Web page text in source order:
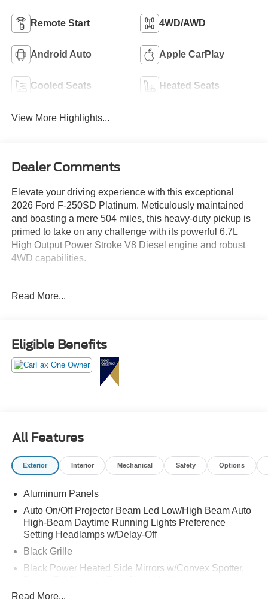
Remote Start 4WD/AWD
Android Auto Apple CarPlay
Cooled Seats Heated Seats
View More Highlights...
Dealer Comments
Elevate your driving experience with this exceptional
2026 Ford F-250SD Platinum. Meticulously maintained
and boasting a mere 504 miles, this heavy-duty pickup is
primed to take on any challenge with its powerful 6.7L
High Output Power Stroke V8 Diesel engine and robust
4WD capabilities.
- ENGINE BLOCK HEATER
- TWIN PANEL POWER MOONROOF
- UPFITTER SWITCHES (6)
Indulge in the ultimate in comfort and convenience with
Platinum trim elevates this F-250 with premium leather
seating, heated and ventilated front seats, and a heated
steering wheel.
commute, this 2026 Ford F-250SD Platinum is ready to
exceed your expectations. Experience the power,
capability, and refined luxury that make this truck a true
force to be reckoned with.
Read More...
Eligible Benefits
All Features
Exterior Interior Mechanical Safety Options
Aluminum Panels
Auto On/Off Projector Beam Led Low/High Beam Auto
High-Beam Daytime Running Lights Preference
Setting Headlamps w/Delay-Off
Black Grille
Black Power Heated Side Mirrors w/Convex Spotter,
Read More...